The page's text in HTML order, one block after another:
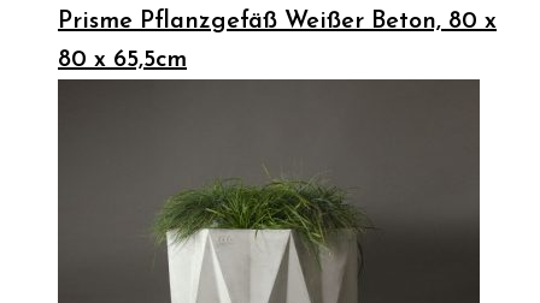
Prisme Pflanzgefäß Weißer Beton, 80 x
80 x 65,5cm